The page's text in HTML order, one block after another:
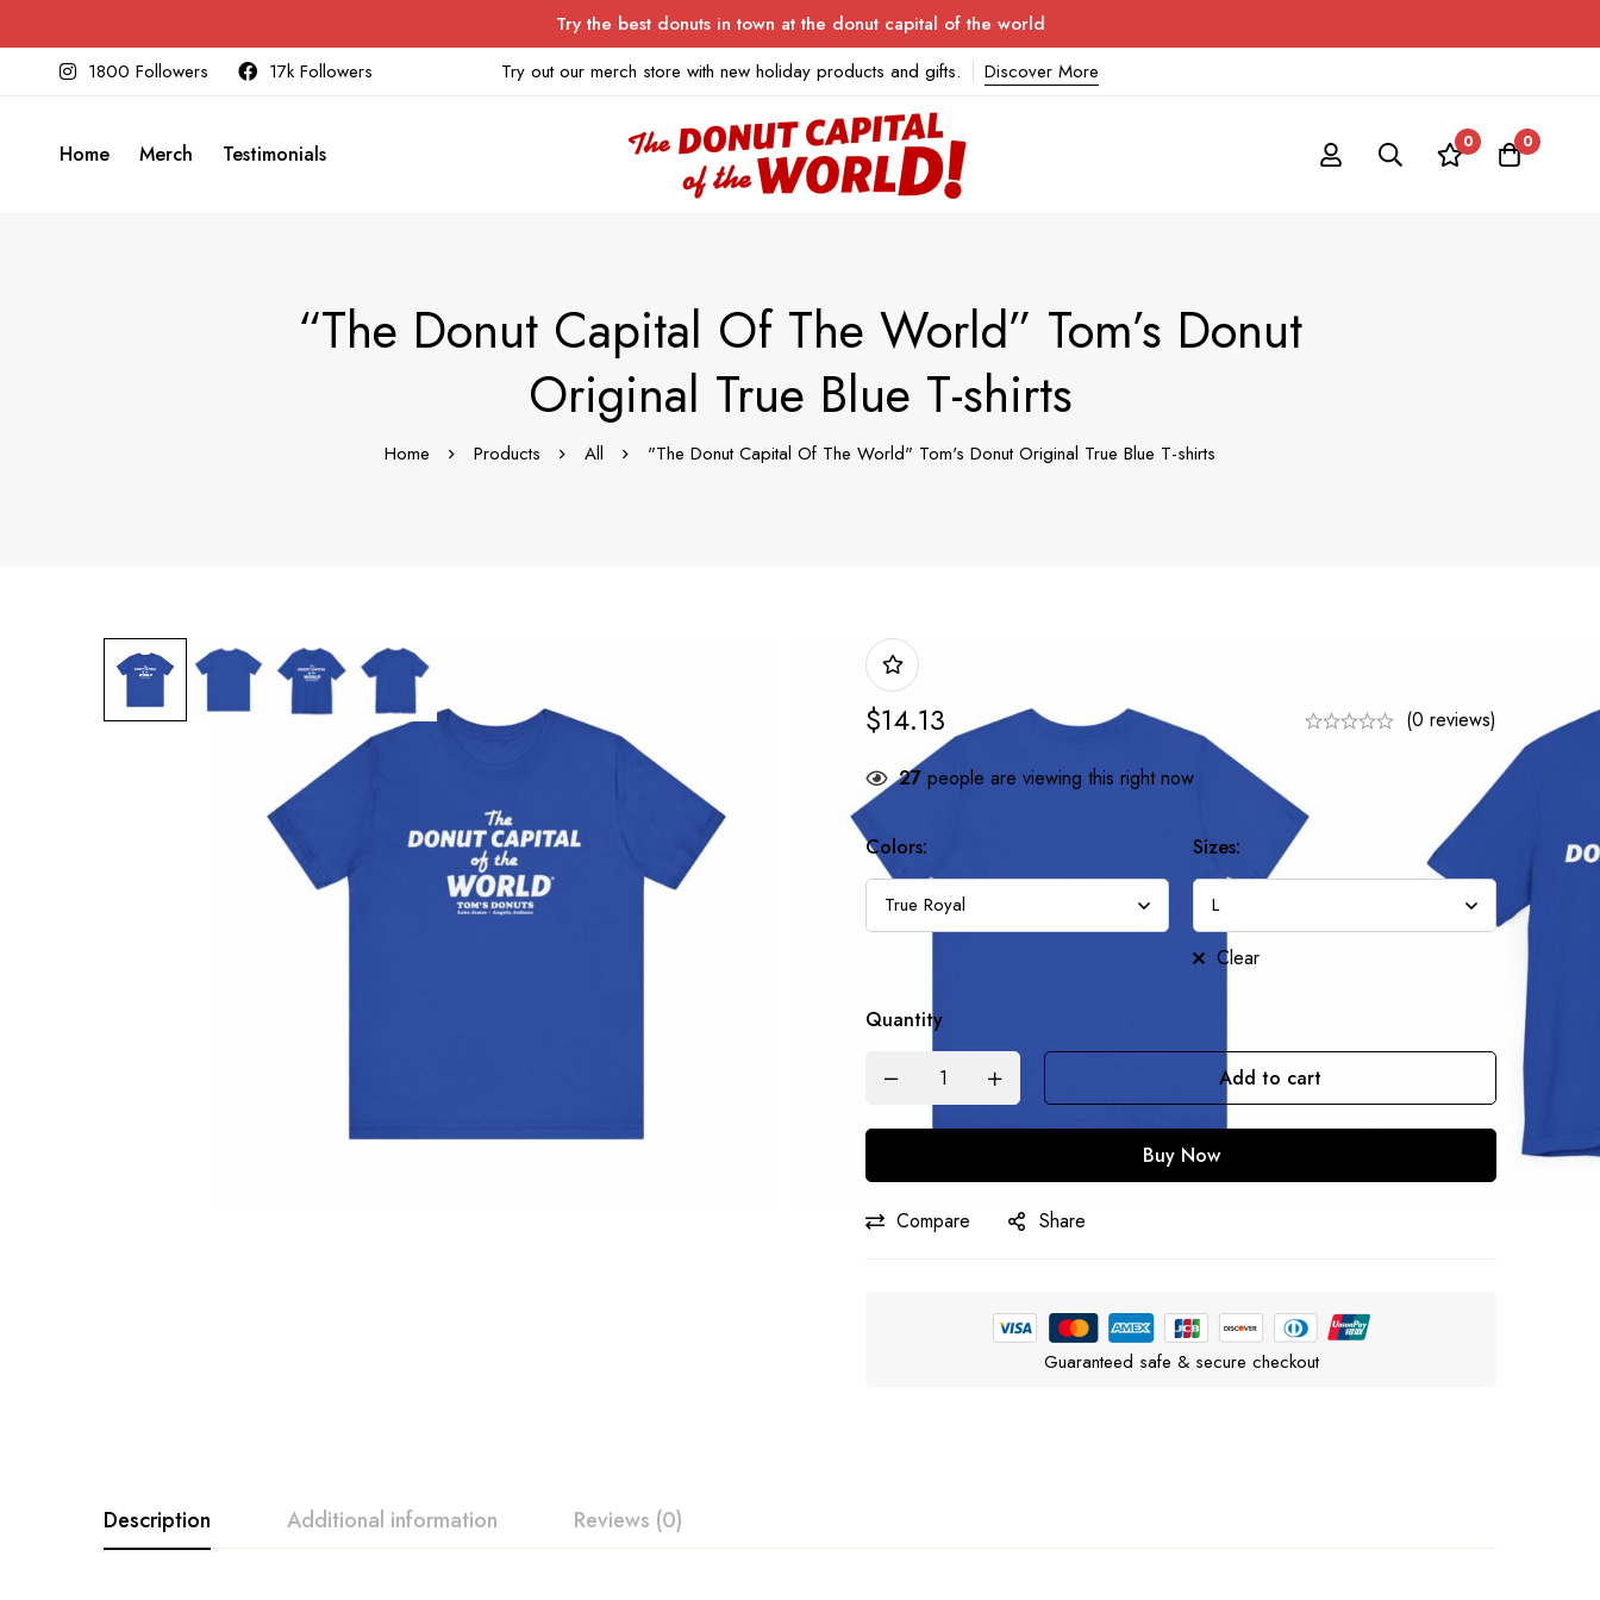
Try the best donuts in town at the donut capital of the world
1800 Followers
17k Followers Try out our merch store with new holiday products and gifts. Discover More
Home Merch Testimonials 0 0
“The Donut Capital Of The World” Tom’s Donut
Original True Blue T-shirts
Home Products All "The Donut Capital Of The World" Tom's Donut Original True Blue T-shirts
$14.13 (0 reviews)
27 people are viewing this right now
Colors: Sizes:
Clear
Quantity
Add to cart
Buy Now
Compare Share
Guaranteed safe & secure checkout
Description Additional information Reviews (0)